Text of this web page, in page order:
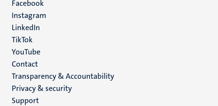
media
Facebook
Instagram
LinkedIn
TikTok
YouTube
Menu
footer
(EN)
Contact
Transparency & Accountability
Privacy & security
Support